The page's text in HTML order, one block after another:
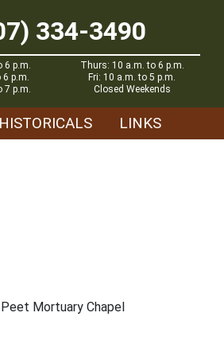
334-3490
6 p.m.
6 p.m.
7 p.m.
Thurs: 10 a.m. to 6 p.m.
Fri: 10 a.m. to 5 p.m.
Closed Weekends
HISTORICALS LINKS
Peet Mortuary Chapel